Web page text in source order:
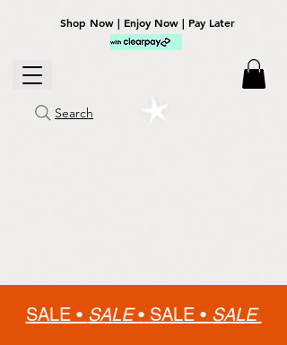
Shop Now | Enjoy Now | Pay Later
Search
SALE • SALE• SALE • SALE